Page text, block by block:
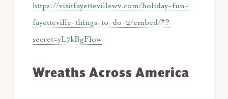
https://visitfayettevillewv.com/holiday-fun-
fayetteville-things-to-do-2/embed/#?
secret=yL7kBgFlow
Wreaths Across America